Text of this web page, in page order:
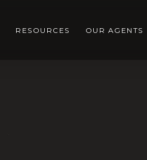
RESOURCES OUR AGENTS